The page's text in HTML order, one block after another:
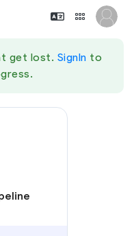
get lost. SignIn to